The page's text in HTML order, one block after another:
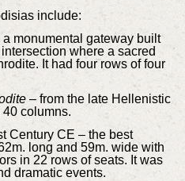
include:
monumental gateway built
where a sacred
It had four rows of four
– from the late Hellenistic
columns.
Century CE – the best
long and 59m. wide with
in 22 rows of seats. It was
dramatic events.